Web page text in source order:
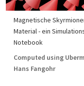
Magnetische
Material - ein
Notebook
Computed using
Hans Fangohr